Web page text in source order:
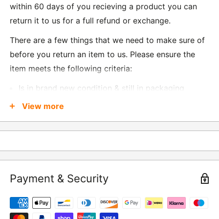
within 60 days of you recieving a product you can
return it to us for a full refund or exchange.
There are a few things that we need to make sure of
before you return an item to us. Please ensure the
item meets the following criteria:
Is in brand new condition & still in packaging
Was received no more than 60 days ago
Also, there are a few things that are exempt from
Underwear / base layers
If you wish to return an item to us, please return the
RETURNS
View more
Payment & Security